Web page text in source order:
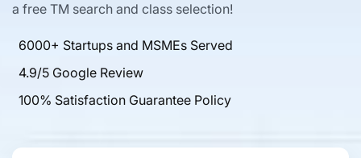
a free TM search and class selection!
6000+ Startups and MSMEs Served
4.9/5 Google Review
100% Satisfaction Guarantee Policy